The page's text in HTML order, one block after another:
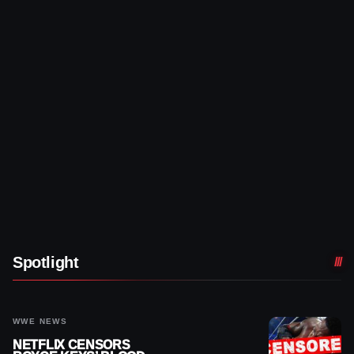
Spotlight
WWE NEWS
NETFLIX CENSORS